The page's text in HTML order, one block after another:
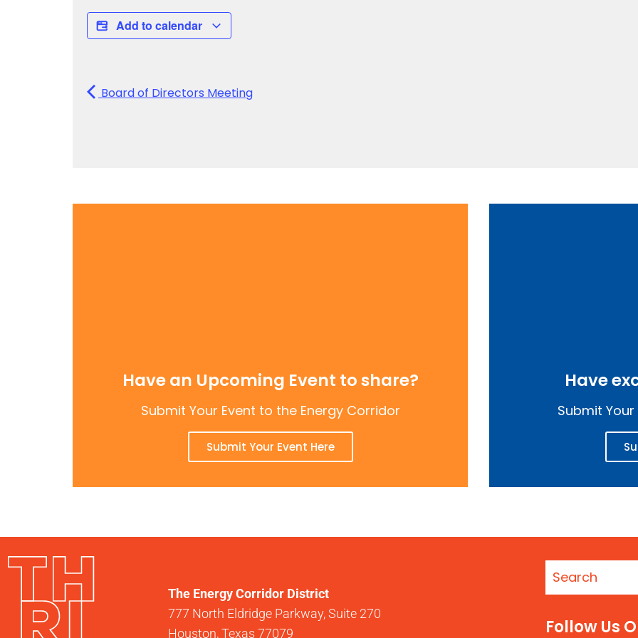
Add to calendar
Board of Directors Meeting
Have an Upcoming Event to share?
Submit Your Event to the Energy Corridor
Submit Your Event Here
Have
Submit
The Energy Corridor District
777 North Eldridge Parkway, Suite 270
Houston, Texas 77079
Follow Us